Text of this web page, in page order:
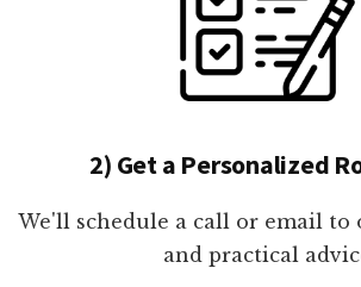
2) Get a Personalized
We'll schedule a call or email to
and practical